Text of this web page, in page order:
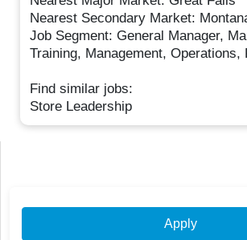
Nearest Secondary Market:
Job Segment: General Manager,
Training, Management, Operations,
Find similar jobs:
Store Leadership
Apply